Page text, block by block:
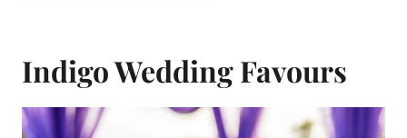
Indigo Wedding Favours